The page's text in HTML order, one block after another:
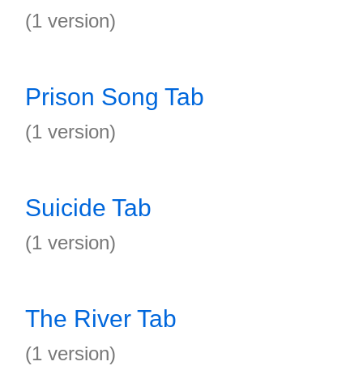
(1 version)
Prison Song Tab
(1 version)
Suicide Tab
(1 version)
The River Tab
(1 version)